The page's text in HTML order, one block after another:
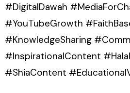
#DigitalDawah
#YouTubeGrowth
#KnowledgeSharing
#InspirationalContent
#ShiaContent